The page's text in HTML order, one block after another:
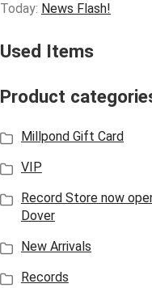
Today: News Flash!
Used Items
Product
Millpond Gift Card
VIP
Record Store now
Dover
New Arrivals
Records